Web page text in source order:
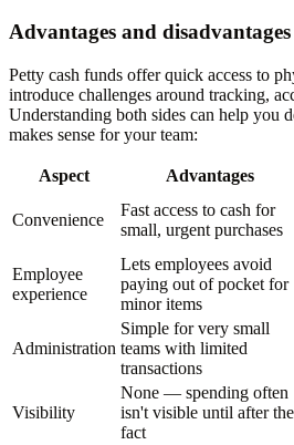
Advantages and
Petty cash funds offer quick access to
introduce challenges around tracking,
Understanding both sides can help you
makes sense for your team:
Aspect Advantages
Convenience
Fast access to cash for
small, urgent purchases
Employee
experience
Lets employees avoid
paying out of pocket for
minor items
Administration
Simple for very small
teams with limited
transactions
Visibility
None — spending often
isn't visible until after the
fact